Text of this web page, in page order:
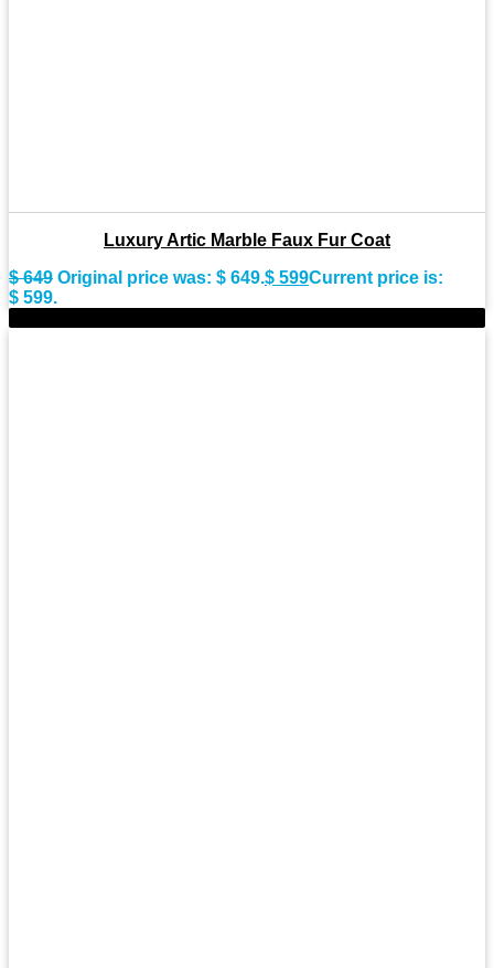
Luxury Artic Marble Faux Fur Coat
$649 Original price was: $ 649.$ 599Current price is:
$ 599.